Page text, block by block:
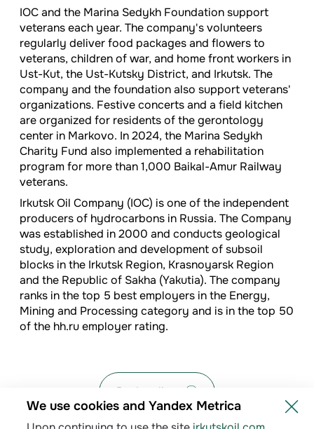
IOC and the Marina Sedykh Foundation support
veterans each year. The company's volunteers
regularly deliver food packages and flowers to
veterans, children of war, and home front workers in
Ust-Kut, the Ust-Kutsky District, and Irkutsk. The
company and the foundation also support veterans'
organizations. Festive concerts and a field kitchen
are organized for residents of the gerontology
center in Markovo. In 2024, the Marina Sedykh
Charity Fund also implemented a rehabilitation
program for more than 1,000 Baikal-Amur Railway
veterans.
Irkutsk Oil Company (IOC) is one of the independent
producers of hydrocarbons in Russia. The Company
was established in 2000 and conducts geological
study, exploration and development of subsoil
blocks in the Irkutsk Region, Krasnoyarsk Region
and the Republic of Sakha (Yakutia). The company
ranks in the top 5 best employers in the Energy,
Mining and Processing category and is in the top 50
of the hh.ru employer rating.
Back to list
We use cookies and Yandex Metrica